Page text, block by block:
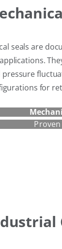
seals are
for
Proven